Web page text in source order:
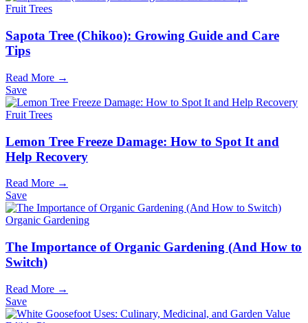
Fruit Trees
Sapota Tree (Chikoo): Growing Guide and Care
Tips
Read More →
Save
Fruit Trees
Lemon Tree Freeze Damage: How to Spot It and
Help Recovery
Read More →
Save
Organic Gardening
The Importance of Organic Gardening (And How to
Switch)
Read More →
Save